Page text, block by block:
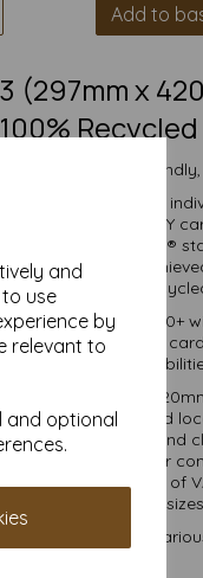
and
use
by
relevant to
and optional
Add to
(297mm x
100%
white eco-
card is suitable for
crafting and DIY
fibre certified to FSC®
whiteness is
process for the
of 1 to 10000+
100% recycled A3
crafting
A3 (297mm x
using bioenergy and
Good opacity and
Inkjet and laser
prices are inclusive of
in various pack
paper and card, in